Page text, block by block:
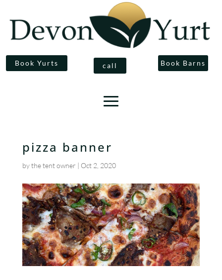
Book Yurts call Book Barns
pizza banner
bythe tent owner | Oct 2, 2020